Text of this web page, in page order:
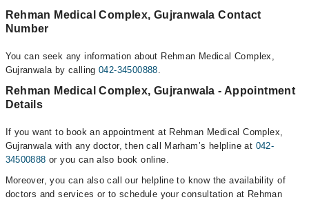
Rehman Medical Complex, Gujranwala Contact
Number
You can seek any information about Rehman Medical Complex,
Gujranwala by calling042-34500888.
Rehman Medical Complex, Gujranwala - Appointment
Details
If you want to book an appointment at Rehman Medical Complex,
Gujranwala with any doctor, then call Marham’s helpline at 042-
34500888 or you can also book online.
Moreover, you can also call our helpline to know the availability of
doctors and services or to schedule your consultation at Rehman